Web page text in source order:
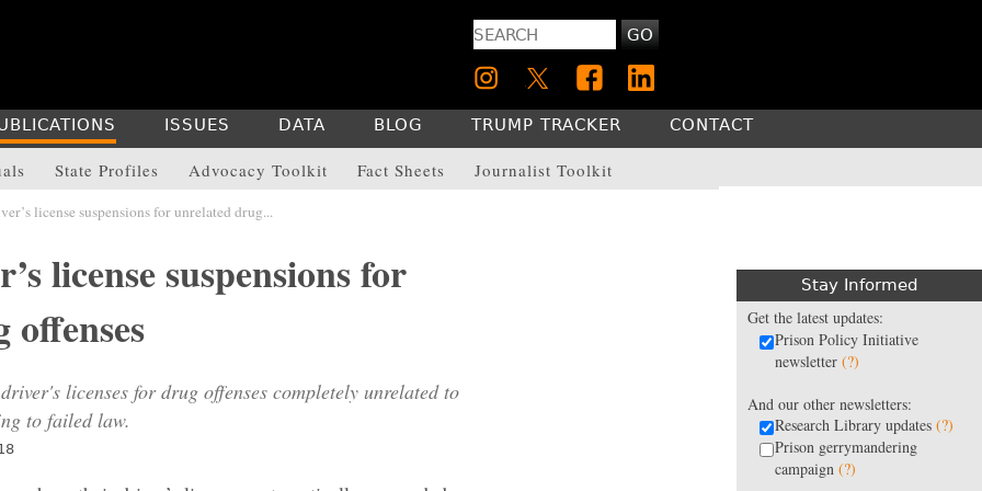
GO
State Profiles Advocacy Toolkit Fact Sheets Journalist Toolkit
ISSUES DATA BLOG TRUMP TRACKER CONTACT
license suspensions for unrelated drug...
Stay Informed
Get the latest updates:
Prison Policy Initiative
newsletter (?)
And our other newsletters:
Research Library updates (?)
Prison gerrymandering
campaign (?)
license suspensions for
licenses for drug offenses completely unrelated to
to failed law.